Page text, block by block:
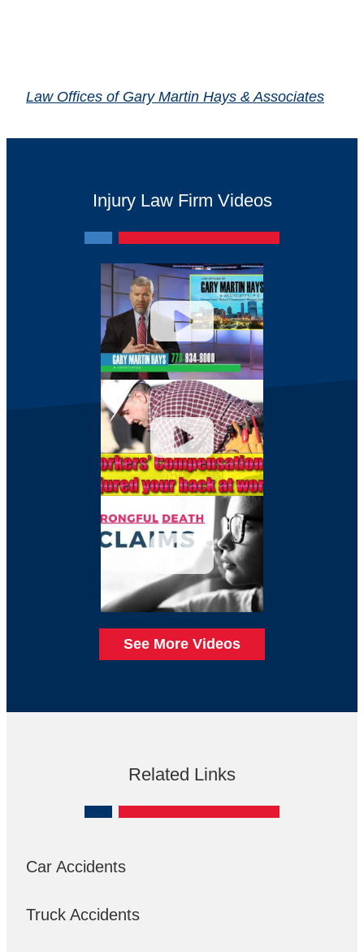
Law Offices of Gary Martin Hays & Associates
Injury Law Firm Videos
See More Videos
Related Links
Car Accidents
Truck Accidents